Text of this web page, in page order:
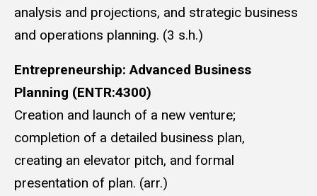
analysis and projections, and strategic business
and operations planning. (3 s.h.)
Entrepreneurship: Advanced Business
Planning (ENTR:4300)
Creation and launch of a new venture;
completion of a detailed business plan,
creating an elevator pitch, and formal
presentation of plan. (arr.)